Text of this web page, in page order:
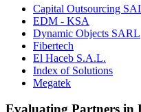
Capital Outsourcing
EDM - KSA
Dynamic Objects SARL
Fibertech
El Haceb S.A.L.
Index of Solutions
Megatek
Evaluating Partners in